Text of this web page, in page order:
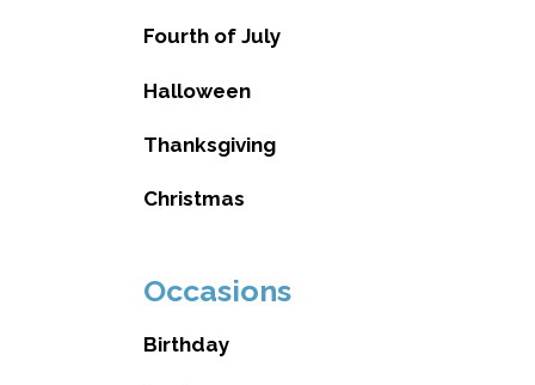
Fourth of July
Halloween
Thanksgiving
Christmas
Occasions
Birthday